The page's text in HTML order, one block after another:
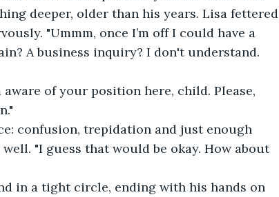
deeper, older than his years. Lisa fettered
"Ummm, once I’m off I could have a
A business inquiry? I don't understand.
of your position here, child. Please,
confusion, trepidation and just enough
"I guess that would be okay. How about
in a tight circle, ending with his hands on